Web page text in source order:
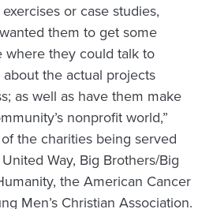
or case studies,
them to get some
where they could talk to
the actual projects
as well as have them make
nonprofit world,”
the charities being served
Way, Big Brothers/Big
the American Cancer
Men’s Christian Association.